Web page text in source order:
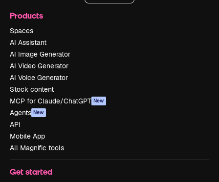
Products
Spaces
AI Assistant
AI Image Generator
AI Video Generator
AI Voice Generator
Stock content
MCP for Claude/ChatGPT New
Agents New
API
Mobile App
All Magnific tools
Get started